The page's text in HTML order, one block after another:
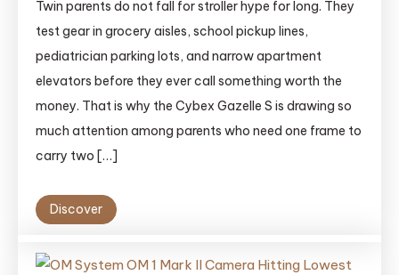
Twin parents do not fall for stroller hype for long. They
test gear in grocery aisles, school pickup lines,
pediatrician parking lots, and narrow apartment
elevators before they ever call something worth the
money. That is why the Cybex Gazelle S is drawing so
much attention among parents who need one frame to
carry two […]
Discover